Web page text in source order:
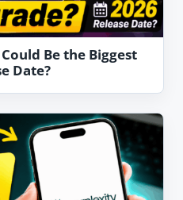
Be the Biggest
Date?